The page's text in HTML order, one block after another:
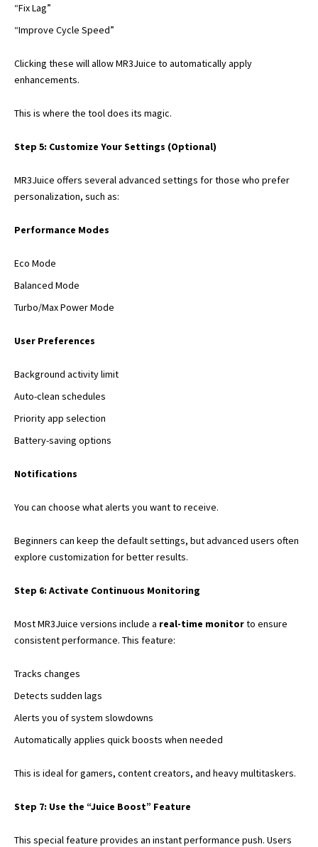
“Fix Lag”
“Improve Cycle Speed”
Clicking these will allow MR3Juice to automatically apply
enhancements.
This is where the tool does its magic.
Step 5: Customize Your Settings (Optional)
MR3Juice offers several advanced settings for those who prefer
personalization, such as:
Performance Modes
Eco Mode
Balanced Mode
Turbo/Max Power Mode
User Preferences
Background activity limit
Auto-clean schedules
Priority app selection
Battery-saving options
Notifications
You can choose what alerts you want to receive.
Beginners can keep the default settings, but advanced users often
explore customization for better results.
Step 6: Activate Continuous Monitoring
Most MR3Juice versions include a real-time monitorto ensure
consistent performance. This feature:
Tracks changes
Detects sudden lags
Alerts you of system slowdowns
Automatically applies quick boosts when needed
This is ideal for gamers, content creators, and heavy multitaskers.
Step 7: Use the “Juice Boost” Feature
This special feature provides an instant performance push. Users